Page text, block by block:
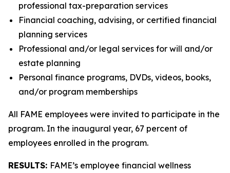
professional tax-preparation services
Financial coaching, advising, or certified financial
planning services
Professional and/or legal services for will and/or
estate planning
Personal finance programs, DVDs, videos, books,
and/or program memberships
All FAME employees were invited to participate in the
program. In the inaugural year, 67 percent of
employees enrolled in the program.
RESULTS: FAME’s employee financial wellness